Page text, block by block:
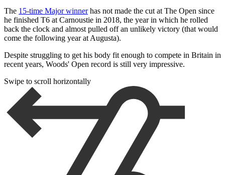
The 15-time Major winnerhas not made the cut at The Open since
he finished T6 at Carnoustie in 2018, the year in which he rolled
back the clock and almost pulled off an unlikely victory (that would
come the following year at Augusta).
Despite struggling to get his body fit enough to compete in Britain in
recent years, Woods' Open record is still very impressive.
Swipe to scroll horizontally